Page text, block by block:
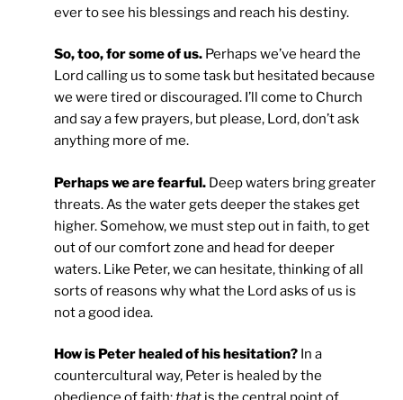
ever to see his blessings and reach his destiny.
So, too, for some of us. Perhaps we’ve heard the
Lord calling us to some task but hesitated because
we were tired or discouraged. I’ll come to Church
and say a few prayers, but please, Lord, don’t ask
anything more of me.
Perhaps we are fearful. Deep waters bring greater
threats. As the water gets deeper the stakes get
higher. Somehow, we must step out in faith, to get
out of our comfort zone and head for deeper
waters. Like Peter, we can hesitate, thinking of all
sorts of reasons why what the Lord asks of us is
not a good idea.
How is Peter healed of his hesitation? In a
countercultural way, Peter is healed by the